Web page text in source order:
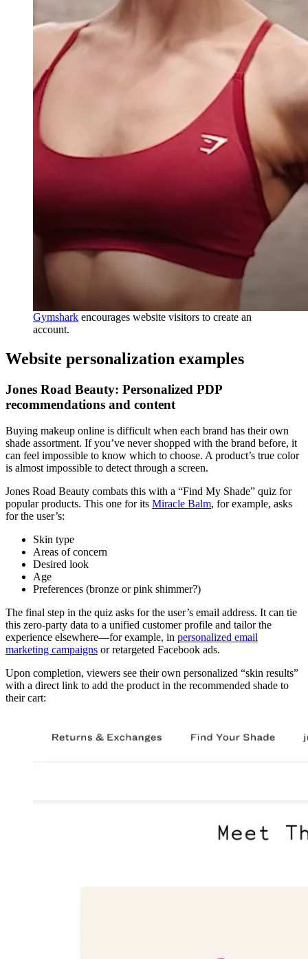
Gymshark encourages website visitors to create an
account.
Website personalization examples
Jones Road Beauty: Personalized PDP
recommendations and content
Buying makeup online is difficult when each brand has their own
shade assortment. If you’ve never shopped with the brand before, it
can feel impossible to know which to choose. A product’s true color
is almost impossible to detect through a screen.
Jones Road Beauty combats this with a “Find My Shade” quiz for
popular products. This one for its Miracle Balm, for example, asks
for the user’s:
Skin type
Areas of concern
Desired look
Age
Preferences (bronze or pink shimmer?)
The final step in the quiz asks for the user’s email address. It can tie
this zero-party data to a unified customer profile and tailor the
experience elsewhere—for example, in personalized email
marketing campaigns or retargeted Facebook ads.
Upon completion, viewers see their own personalized “skin results”
with a direct link to add the product in the recommended shade to
their cart: